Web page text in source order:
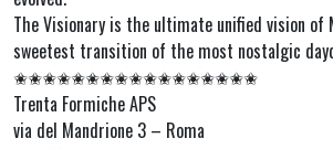
The Visionary is the ultimate unified vision of
sweetest transition of the most nostalgic
✬✬✬✬✬✬✬✬✬✬✬✬✬✬✬✬✬
Trenta Formiche APS
via del Mandrione 3 – Roma